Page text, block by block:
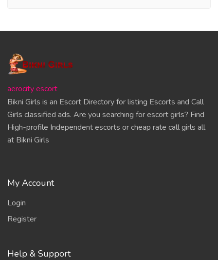
aerocity escort
Bikni Girls is an Escort Directory for listing Escorts and Call
Girls classified ads. Are you searching for escort girls? Find
High-profile Independent escorts or cheap rate call girls all
at Bikni Girls
My Account
Login
Register
Help & Support